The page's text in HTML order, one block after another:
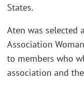
States.
Aten was selected
Association
to members who
association and